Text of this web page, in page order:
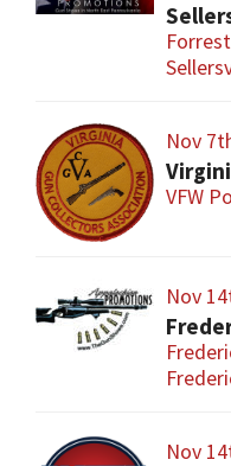
Nov
VFW
Nov
Nov